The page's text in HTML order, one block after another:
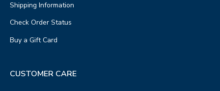
Shipping Information
Check Order Status
Buy a Gift Card
CUSTOMER CARE